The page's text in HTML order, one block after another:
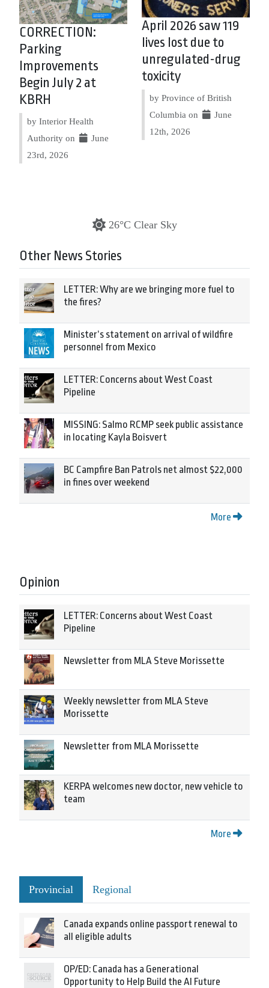
CORRECTION:
Parking
Improvements
Begin July 2 at
KBRH
by Interior Health
Authority on
June
23rd, 2026
April 2026 saw 119
lives lost due to
unregulated-drug
toxicity
by Province of British
Columbia on
June
12th, 2026
26°C Clear Sky
Other News Stories
LETTER: Why are we bringing more fuel to
the fires?
Minister’s statement on arrival of wildfire
personnel from Mexico
LETTER: Concerns about West Coast
Pipeline
MISSING: Salmo RCMP seek public assistance
in locating Kayla Boisvert
BC Campfire Ban Patrols net almost $22,000
in fines over weekend
More
Opinion
LETTER: Concerns about West Coast
Pipeline
Newsletter from MLA Steve Morissette
Weekly newsletter from MLA Steve
Morissette
Newsletter from MLA Morissette
KERPA welcomes new doctor, new vehicle to
team
More
Provincial Regional
Canada expands online passport renewal to
all eligible adults
OP/ED: Canada has a Generational
Opportunity to Help Build the AI Future